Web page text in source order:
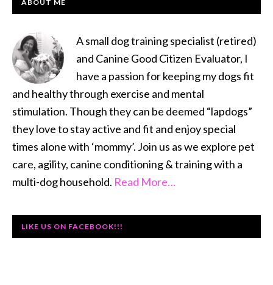
ABOUT ME
A small dog training specialist (retired)
and Canine Good Citizen Evaluator, I
have a passion for keeping my dogs fit
and healthy through exercise and mental
stimulation. Though they can be deemed “lapdogs”
they love to stay active and fit and enjoy special
times alone with ‘mommy’. Join us as we explore pet
care, agility, canine conditioning & training with a
multi-dog household. Read More…
LIKE US ON FACEBOOK!!!